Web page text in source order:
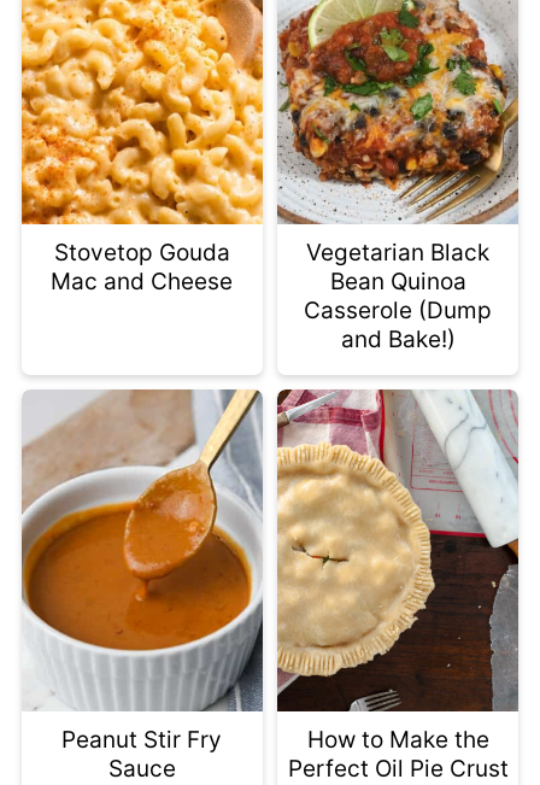
Stovetop Gouda
Mac and Cheese
Vegetarian Black
Bean Quinoa
Casserole (Dump
and Bake!)
Peanut Stir Fry
Sauce
How to Make the
Perfect Oil Pie Crust